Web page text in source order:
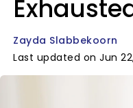
Zayda Slabbekoorn
Last updated on Jun